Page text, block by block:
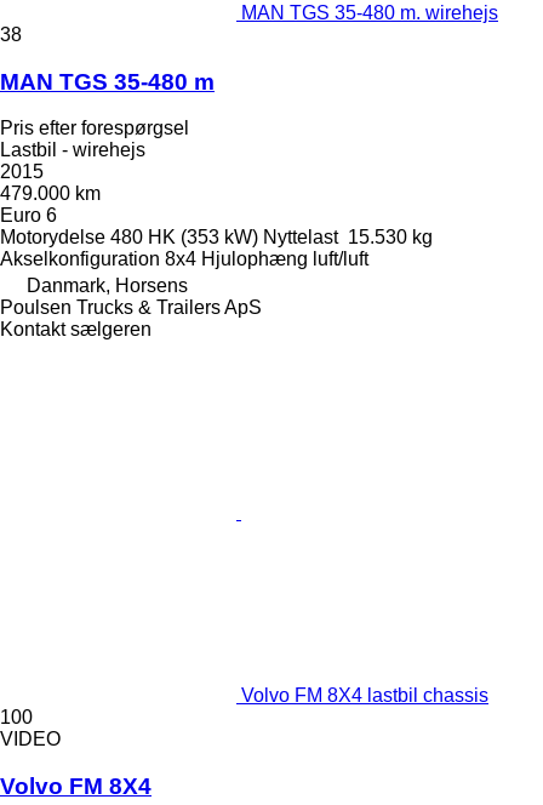
MAN TGS 35-480 m. wirehejs
38
MAN TGS 35-480 m
Pris efter forespørgsel
Lastbil - wirehejs
2015
479.000 km
Euro 6
Motorydelse 480 HK (353 kW) Nyttelast 15.530 kg
Akselkonfiguration 8x4 Hjulophæng luft/luft
Danmark, Horsens
Poulsen Trucks & Trailers ApS
Kontakt sælgeren
Volvo FM 8X4 lastbil chassis
100
VIDEO
Volvo FM 8X4